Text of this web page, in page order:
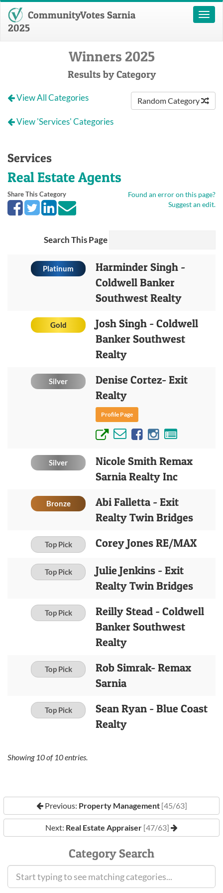
Toggle
CommunityVotes Sarnia
2025
Winners 2025
Results by Category
Random Category
View All Categories
View 'Services' Categories
Services
Real Estate Agents
Found an error on this page?
Suggest an edit.
Share This Category
Search This Page
Platinum
Harminder Singh -
Coldwell Banker
Southwest Realty
Gold
Josh Singh - Coldwell
Banker Southwest
Realty
Silver
Denise Cortez- Exit
Realty
Profile Page
Silver
Nicole Smith Remax
Sarnia Realty Inc
Bronze
Abi Falletta - Exit
Realty Twin Bridges
Top Pick Corey Jones RE/MAX
Top Pick
Julie Jenkins - Exit
Realty Twin Bridges
Top Pick
Reilly Stead - Coldwell
Banker Southwest
Realty
Top Pick
Rob Simrak- Remax
Sarnia
Top Pick
Sean Ryan - Blue Coast
Realty
Showing 10of 10entries.
Previous: Property Management [45/63]
Next: Real Estate Appraiser [47/63]
Category Search